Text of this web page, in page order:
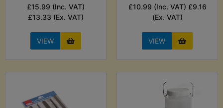
£15.99 (Inc. VAT)
£13.33 (Ex. VAT)
VIEW
£10.99 (Inc. VAT) £9.16
(Ex. VAT)
VIEW